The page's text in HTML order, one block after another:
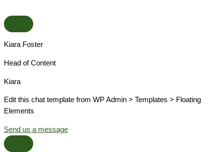
Kiara Foster​
Head of Content​
Kiara​
Edit this chat template from WP Admin > Templates > Floating
Elements
Send us a message